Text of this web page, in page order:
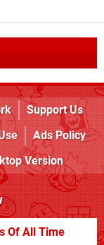
Support Us
Ads Policy
Version
Of All Time